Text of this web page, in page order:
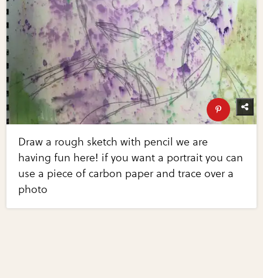
Draw a rough sketch with pencil we are
having fun here! if you want a portrait you can
use a piece of carbon paper and trace over a
photo